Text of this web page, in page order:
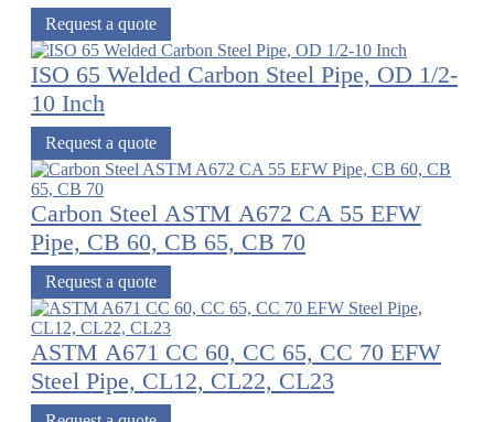
Request a quote
ISO 65 Welded Carbon Steel Pipe, OD 1/2-
10 Inch
Request a quote
Carbon Steel ASTM A672 CA 55 EFW
Pipe, CB 60, CB 65, CB 70
Request a quote
ASTM A671 CC 60, CC 65, CC 70 EFW
Steel Pipe, CL12, CL22, CL23